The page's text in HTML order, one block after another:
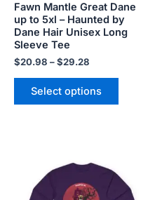
Fawn Mantle Great Dane
up to 5xl – Haunted by
Dane Hair Unisex Long
Sleeve Tee
$20.98 –$29.28
Select options
on
the
product
$20.98
through
$29.28
has
multiple